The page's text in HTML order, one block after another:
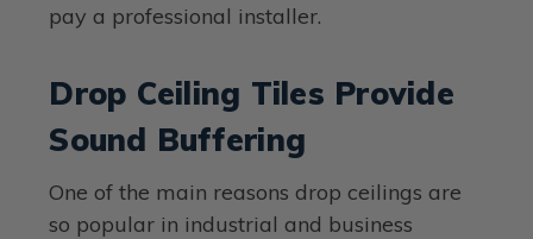
pay a professional installer.
Drop Ceiling Tiles Provide
Sound Buffering
One of the main reasons drop ceilings are
so popular in industrial and business